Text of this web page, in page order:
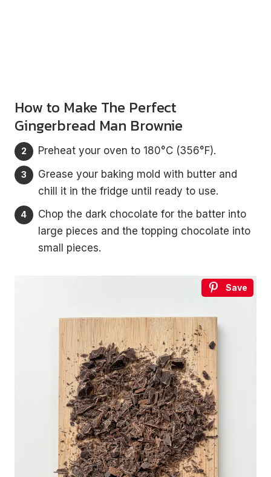
How to Make The Perfect
Gingerbread Man Brownie
Preheat your oven to 180°C (356°F).
Grease your baking mold with butter and
chill it in the fridge until ready to use.
Chop the dark chocolate for the batter into
large pieces and the topping chocolate into
small pieces.
Save